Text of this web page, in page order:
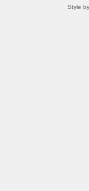
Style by